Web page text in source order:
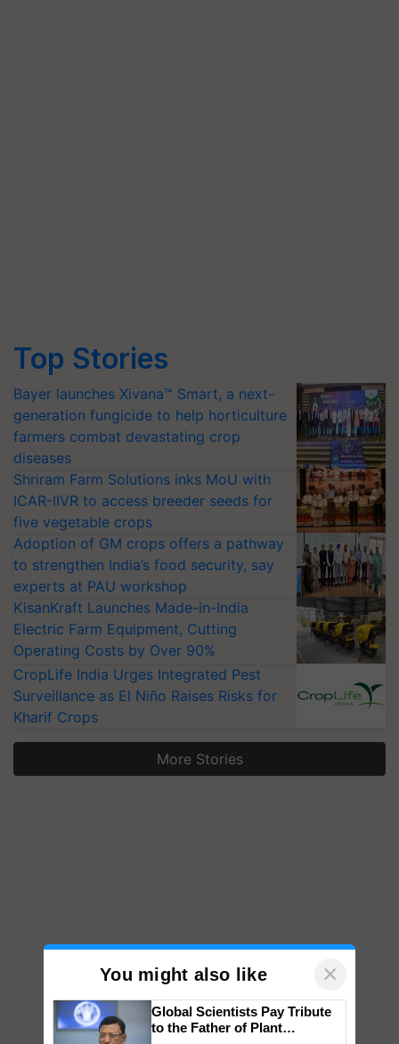
Top Stories
Bayer launches Xivana™ Smart, a next-
generation fungicide to help horticulture
farmers combat devastating crop
diseases
Shriram Farm Solutions inks MoU with
ICAR-IIVR to access breeder seeds for
five vegetable crops
Adoption of GM crops offers a pathway
to strengthen India’s food security, say
experts at PAU workshop
KisanKraft Launches Made-in-India
Electric Farm Equipment, Cutting
Operating Costs by Over 90%
CropLife India Urges Integrated Pest
Surveillance as El Niño Raises Risks for
Kharif Crops
More Stories
You might also like ×
Global Scientists Pay Tribute
to the Father of Plant